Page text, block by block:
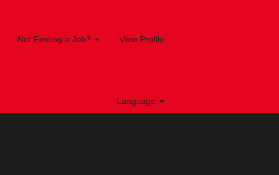
Not Finding a Job? View Profile
Language